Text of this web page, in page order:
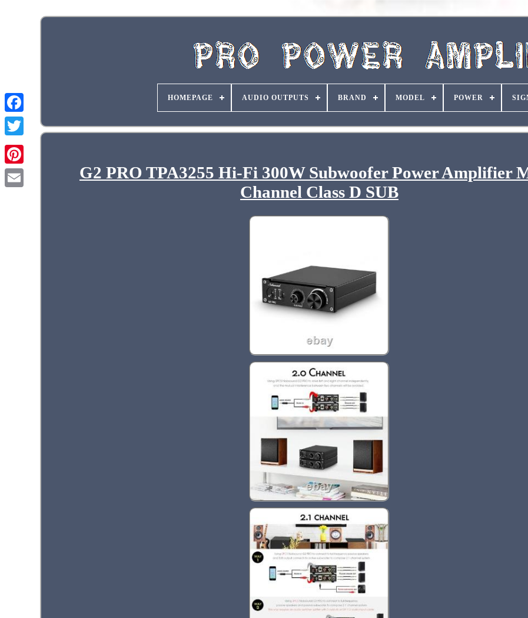
HOMEPAGE AUDIO OUTPUTS BRAND MODEL POWER
G2 PRO TPA3255 Hi-Fi 300W Subwoofer Power Amplifier
Channel Class D SUB